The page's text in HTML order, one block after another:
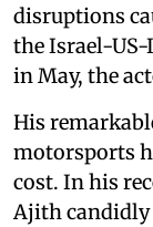
disruptions
the Israel-
in May, the
His
motorsports
cost. In his
Ajith candidly